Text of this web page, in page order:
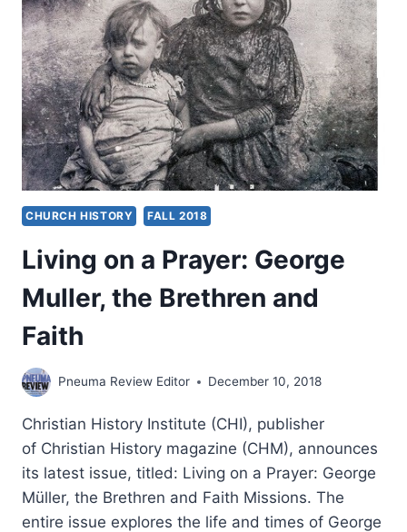
AND
DESTINATION
CHURCH HISTORY FALL 2018
Living on a Prayer: George
Muller, the Brethren and
Faith
Pneuma Review Editor December 10, 2018
Christian History Institute (CHI), publisher
of Christian History magazine (CHM), announces
its latest issue, titled: Living on a Prayer: George
Müller, the Brethren and Faith Missions. The
entire issue explores the life and times of George